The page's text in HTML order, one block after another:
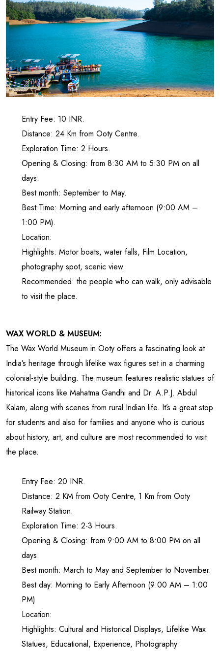
Entry Fee: 10 INR.
Distance: 24 Km from Ooty Centre.
Exploration Time: 2 Hours.
Opening & Closing: from 8:30 AM to 5:30 PM on all
days.
Best month: September to May.
Best Time: Morning and early afternoon (9:00 AM –
1:00 PM).
Location:
Highlights: Motor boats, water falls, Film Location,
photography spot, scenic view.
Recommended: the people who can walk, only advisable
to visit the place.
WAX WORLD & MUSEUM:
The Wax World Museum in Ooty offers a fascinating look at
India’s heritage through lifelike wax figures set in a charming
colonial-style building. The museum features realistic statues of
historical icons like Mahatma Gandhi and Dr. A.P.J. Abdul
Kalam, along with scenes from rural Indian life. It’s a great stop
for students and also for families and anyone who is curious
about history, art, and culture are most recommended to visit
the place.
Entry Fee: 20 INR.
Distance: 2 KM from Ooty Centre, 1 Km from Ooty
Railway Station.
Exploration Time: 2-3 Hours.
Opening & Closing: from 9:00 AM to 8:00 PM on all
days.
Best month: March to May and September to November.
Best day: Morning to Early Afternoon (9:00 AM – 1:00
PM)
Location:
Highlights: Cultural and Historical Displays, Lifelike Wax
Statues, Educational, Experience, Photography